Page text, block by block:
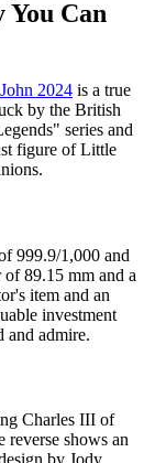
You Can
2024 is a true
by the British
series and
figure of Little
999.9/1,000 and
89.15 mm and a
item and an
investment
and admire.
Charles III of
shows an